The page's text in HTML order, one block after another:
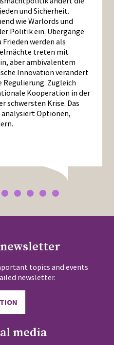
und Sicherheit.
wie Warlords und
Politik ein. Übergänge
werden als
treten mit
aber ambivalentem
Innovation verändert
Regulierung. Zugleich
Kooperation in der
schwersten Krise. Das
Optionen,
topics and events
newsletter.
media